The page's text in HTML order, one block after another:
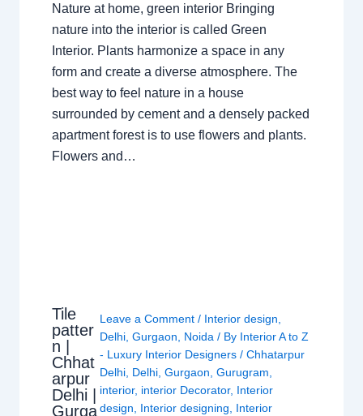
Nature at home, green interior Bringing
nature into the interior is called Green
Interior. Plants harmonize a space in any
form and create a diverse atmosphere. The
best way to feel nature in a house
surrounded by cement and a densely packed
apartment forest is to use flowers and plants.
Flowers and…
Tile
patter
n |
Chhat
arpur
Delhi |
Gurga
Leave a Comment / Interior design
Delhi, Gurgaon Noida / By Interior A to Z
- Luxury Interior Designers / Chhatarpur
Delhi, Delhi, Gurgaon Gurugram
interior, interior Decorator, Interior
design
Interior designing
Interior